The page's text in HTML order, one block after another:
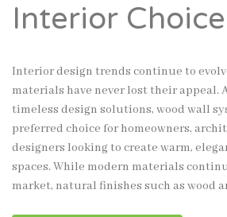
Interior Choice
Interior design trends continue to
materials have never lost their appeal.
timeless design solutions, wood wall
preferred choice for homeowners,
designers looking to create warm,
spaces. While modern materials
market, natural finishes such as wood